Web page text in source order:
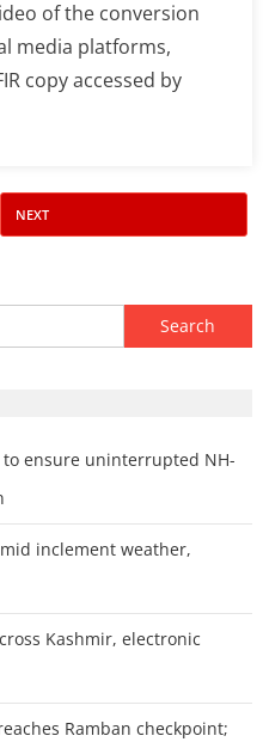
of the conversion
media platforms,
copy accessed by
NEXT
Search
for:
to ensure uninterrupted NH-
inclement weather,
Kashmir, electronic
Ramban checkpoint;